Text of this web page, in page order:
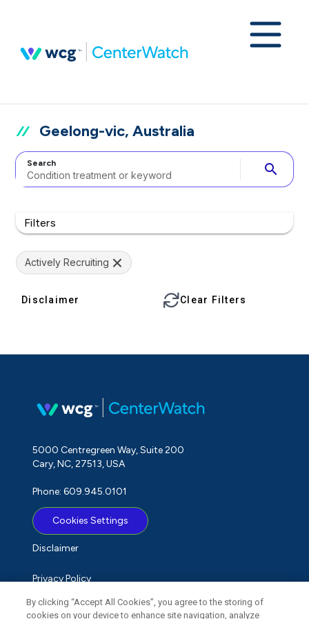
Geelong-vic, Australia
Search search
Filters
Actively Recruiting
Disclaimer Clear Filters
5000 Centregreen Way, Suite 200
Cary, NC, 27513, USA
Phone: 609.945.0101
Cookies Settings
Disclaimer
Privacy Policy
Term of Use
By clicking “Accept All Cookies”, you agree to the storing of
cookies on your device to enhance site navigation, analyze